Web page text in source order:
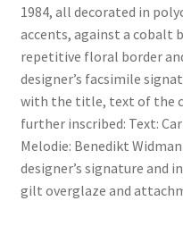
1984, all decorated in
accents, against a cobalt
repetitive floral border
designer’s facsimile
with the title, text of the
further inscribed: Text:
Melodie: Benedikt
designer’s signature and
gilt overglaze and